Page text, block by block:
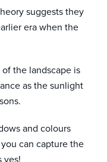
suggests they
era when the
the landscape is
as the sunlight
and colours
can capture the
yes!